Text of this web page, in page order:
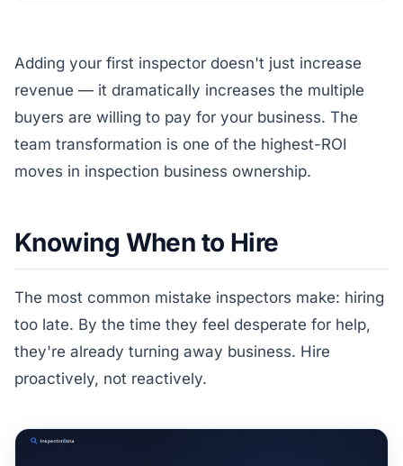
Adding your first inspector doesn't just increase
revenue — it dramatically increases the multiple
buyers are willing to pay for your business. The
team transformation is one of the highest-ROI
moves in inspection business ownership.
Knowing When to Hire
The most common mistake inspectors make: hiring
too late. By the time they feel desperate for help,
they're already turning away business. Hire
proactively, not reactively.